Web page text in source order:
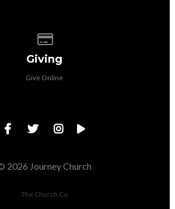
Giving
Give Online
2026 Journey Church
The Church Co